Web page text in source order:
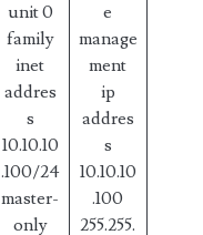
unit 0
family
inet
addres
s
10.10.10
.100/24
master-
only
e
manage
ment
ip
addres
s
10.10.10
.100
255.255.